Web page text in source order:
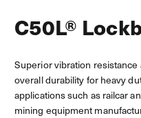
C50L®
Superior vibration resistance
overall durability for heavy
applications such as railcar
mining equipment